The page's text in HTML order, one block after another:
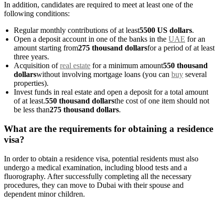
In addition, candidates are required to meet at least one of the
following conditions:
Regular monthly contributions of at least5500 US dollars.
Open a deposit account in one of the banks in the UAE for an
amount starting from275 thousand dollarsfor a period of at least
three years.
Acquisition ofreal estate for a minimum amount550 thousand
dollarswithout involving mortgage loans (you can buy several
properties).
Invest funds in real estate and open a deposit for a total amount
of at least.550 thousand dollarsthe cost of one item should not
be less than275 thousand dollars.
What are the requirements for obtaining a residence
visa?
In order to obtain a residence visa, potential residents must also
undergo a medical examination, including blood tests and a
fluorography. After successfully completing all the necessary
procedures, they can move to Dubai with their spouse and
dependent minor children.